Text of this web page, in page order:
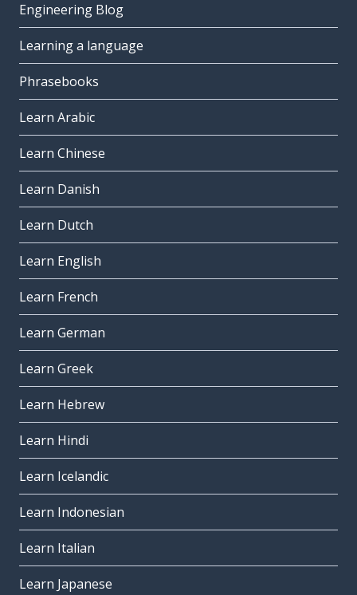
Engineering Blog
Learning a language
Phrasebooks
Learn Arabic
Learn Chinese
Learn Danish
Learn Dutch
Learn English
Learn French
Learn German
Learn Greek
Learn Hebrew
Learn Hindi
Learn Icelandic
Learn Indonesian
Learn Italian
Learn Japanese